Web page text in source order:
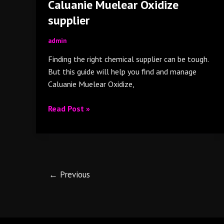
Caluanie Muelear Oxidize
supplier
admin
Finding the right chemical supplier can be tough.
But this guide will help you find and manage
Caluanie Muelear Oxidize,
Read Post »
← Previous